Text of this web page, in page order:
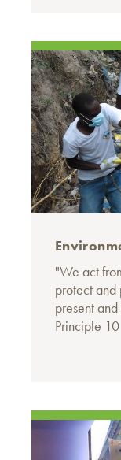
"We act
protect and
present
Principle 10